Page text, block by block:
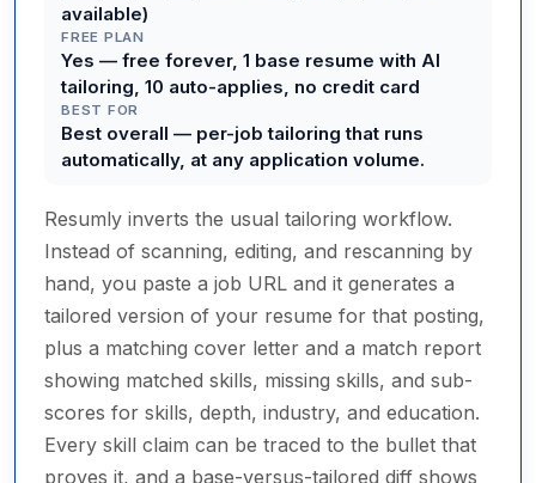
available)
FREE PLAN
Yes — free forever, 1 base resume with AI
tailoring, 10 auto-applies, no credit card
BEST FOR
Best overall — per-job tailoring that runs
automatically, at any application volume.
Resumly inverts the usual tailoring workflow.
Instead of scanning, editing, and rescanning by
hand, you paste a job URL and it generates a
tailored version of your resume for that posting,
plus a matching cover letter and a match report
showing matched skills, missing skills, and sub-
scores for skills, depth, industry, and education.
Every skill claim can be traced to the bullet that
proves it, and a base-versus-tailored diff shows